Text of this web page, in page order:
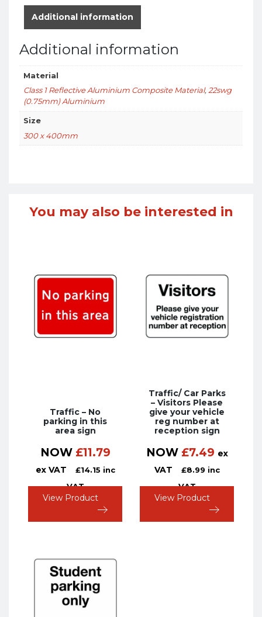
Additional information
Additional information
Material
Class 1 Reflective Aluminium Composite Material,22swg
(0.75mm) Aluminium
Size
300 x 400mm
You may also be interested in
Traffic – No
parking in this
area sign
NOW £11.79
ex VAT £14.15 inc
VAT
View Product
Traffic/ Car Parks
– Visitors Please
give your vehicle
reg number at
reception sign
NOW £7.49 ex
VAT
£8.99 inc
VAT
View Product